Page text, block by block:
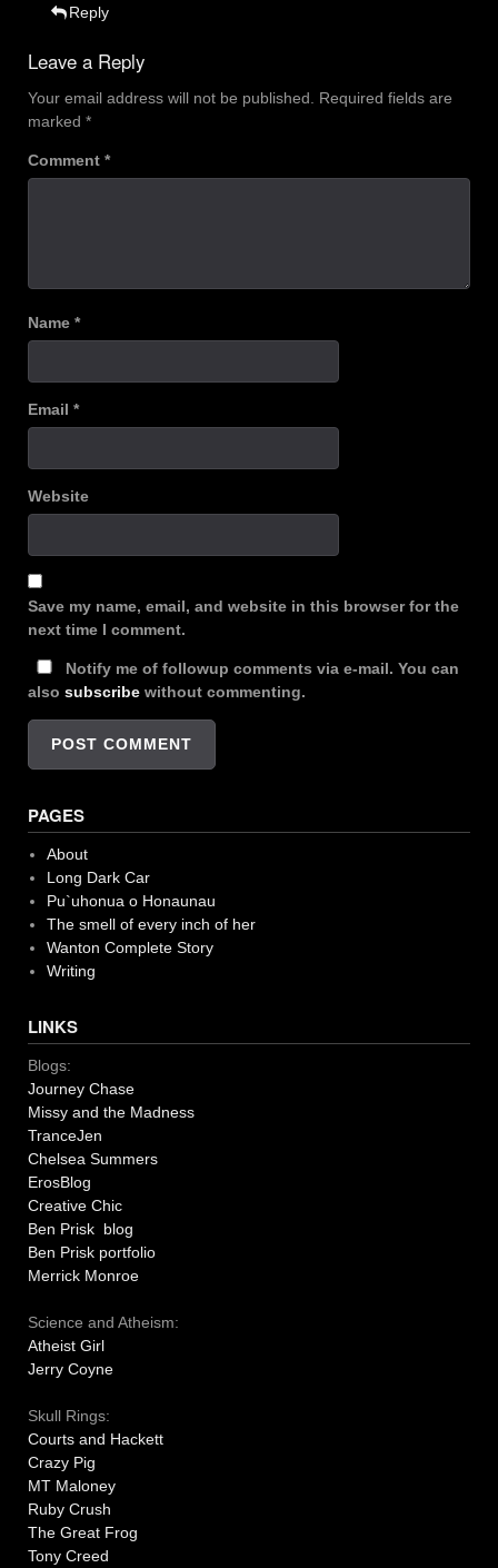
Reply
Leave a Reply
Your email address will not be published. Required fields are
marked *
Comment *
Name *
Email *
Website
Save my name, email, and website in this browser for the
next time I comment.
Notify me of followup comments via e-mail. You can
also subscribe without commenting.
PAGES
About
Long Dark Car
Pu`uhonua o Honaunau
The smell of every inch of her
Wanton Complete Story
Writing
LINKS
Blogs:
Journey Chase
Missy and the Madness
TranceJen
Chelsea Summers
ErosBlog
Creative Chic
Ben Prisk blog
Ben Prisk portfolio
Merrick Monroe
Science and Atheism:
Atheist Girl
Jerry Coyne
Skull Rings:
Courts and Hackett
Crazy Pig
MT Maloney
Ruby Crush
The Great Frog
Tony Creed